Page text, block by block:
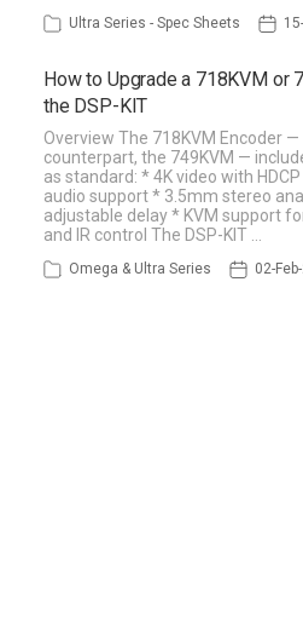
Ultra Series - Spec Sheets
How to Upgrade a 718KVM or
the DSP-KIT
Overview The 718KVM Encoder
counterpart, the 749KVM —
as standard: * 4K video with
audio support * 3.5mm stereo
adjustable delay * KVM support
and IR control The DSP-KIT …
Omega & Ultra Series 02-